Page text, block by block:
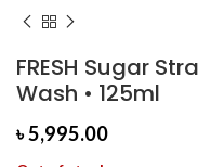
FRESH Sugar
Wash • 125ml
৳5,995.00